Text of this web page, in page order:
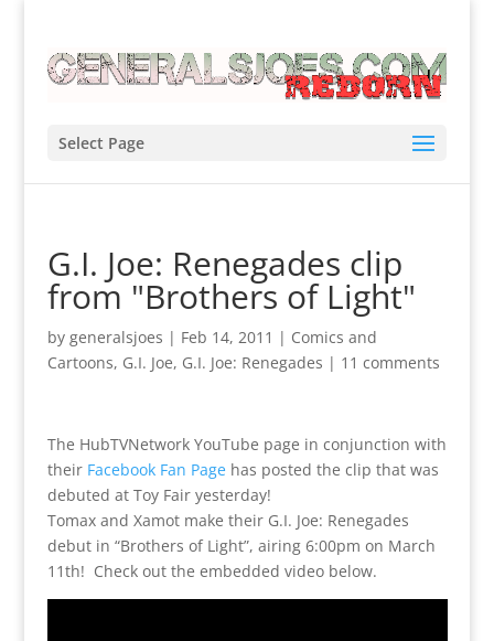
Select Page
G.I. Joe: Renegades clip
from "Brothers of Light"
by generalsjoes | Feb 14, 2011 | Comics and
Cartoons, G.I. Joe, G.I. Joe: Renegades | 11 comments
The HubTVNetwork YouTube page in conjunction with
their Facebook Fan Pagehas posted the clip that was
debuted at Toy Fair yesterday!
Tomax and Xamot make their G.I. Joe: Renegades
debut in “Brothers of Light”, airing 6:00pm on March
11th! Check out the embedded video below.